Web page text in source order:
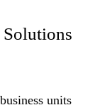
units